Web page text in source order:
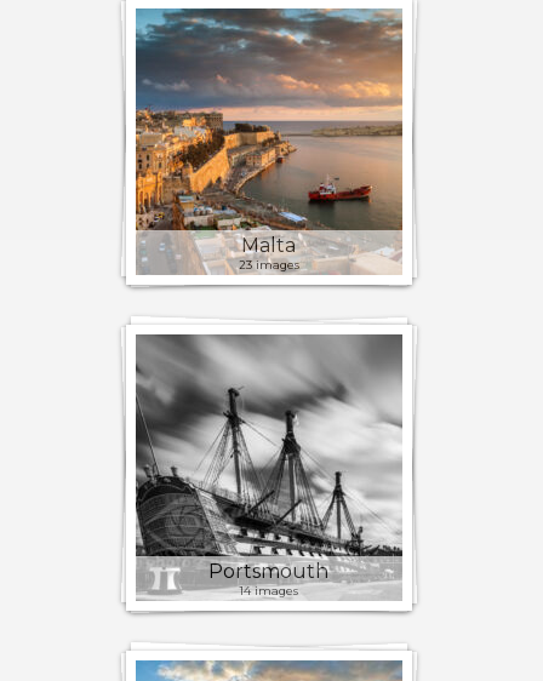
Malta
23 images
Portsmouth
14 images